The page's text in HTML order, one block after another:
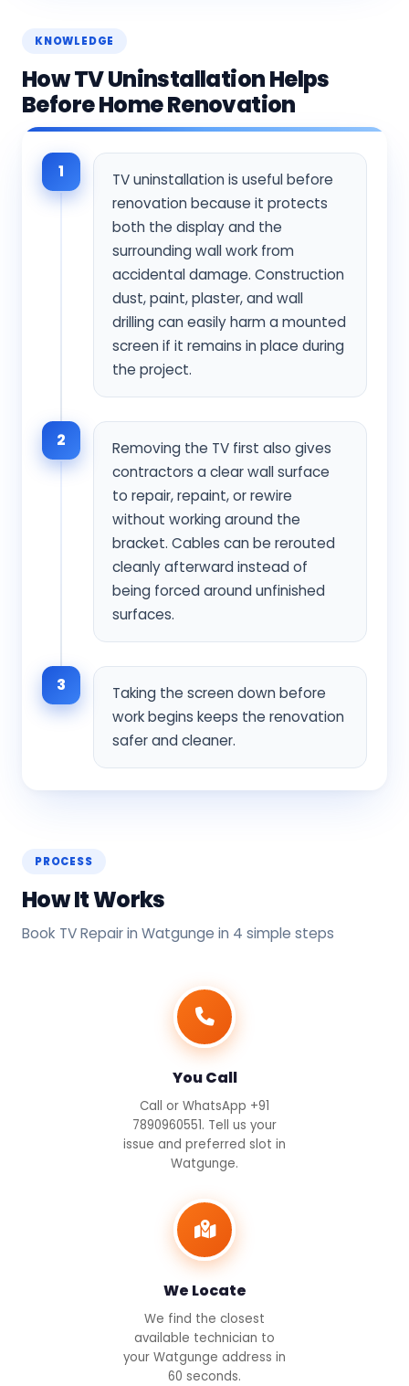
KNOWLEDGE
How TV Uninstallation Helps
Before Home Renovation
1
TV uninstallation is useful before
renovation because it protects
both the display and the
surrounding wall work from
accidental damage. Construction
dust, paint, plaster, and wall
drilling can easily harm a mounted
screen if it remains in place during
the project.
2
Removing the TV first also gives
contractors a clear wall surface
to repair, repaint, or rewire
without working around the
bracket. Cables can be rerouted
cleanly afterward instead of
being forced around unfinished
surfaces.
3
Taking the screen down before
work begins keeps the renovation
safer and cleaner.
PROCESS
How It Works
Book TV Repair in Watgunge in 4 simple steps
You Call
Call or WhatsApp +91
7890960551. Tell us your
issue and preferred slot in
Watgunge.
We Locate
We find the closest
available technician to
your Watgunge address in
60 seconds.